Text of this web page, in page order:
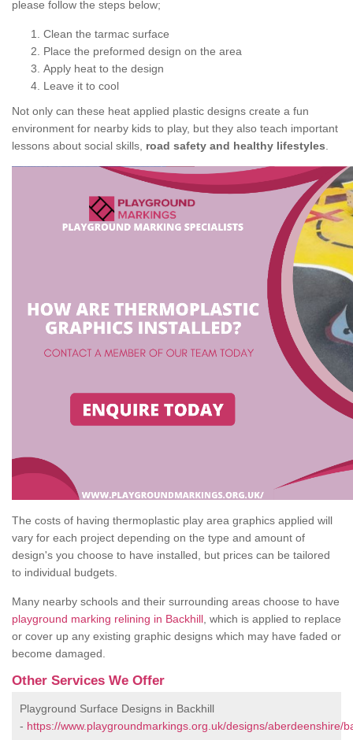
please follow the steps below;
Clean the tarmac surface
Place the preformed design on the area
Apply heat to the design
Leave it to cool
Not only can these heat applied plastic designs create a fun
environment for nearby kids to play, but they also teach important
lessons about social skills, road safety and healthy lifestyles
The costs of having thermoplastic play area graphics applied will
vary for each project depending on the type and amount of
design's you choose to have installed, but prices can be tailored
to individual budgets.
Many nearby schools and their surrounding areas choose to have
playground marking relining in Backhill , which is applied to replace
or cover up any existing graphic designs which may have faded or
become damaged.
Other Services We Offer
Playground Surface Designs in Backhill
- https://www.playgroundmarkings.org.uk/designs/aberdeenshire/